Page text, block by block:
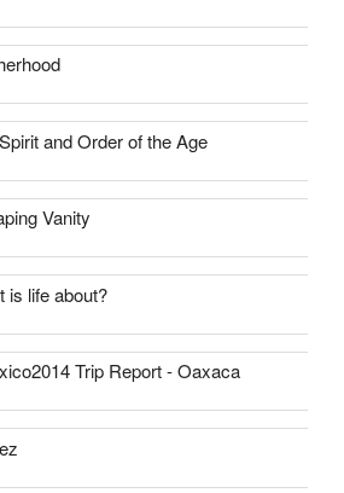
and Order of the Age
Vanity
is life about?
Trip Report - Oaxaca